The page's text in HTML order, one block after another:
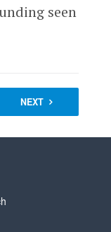
seen
NEXT